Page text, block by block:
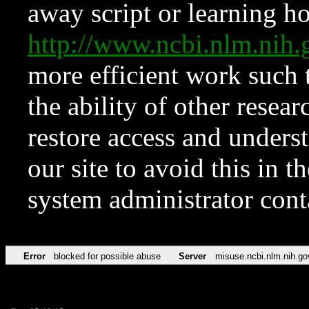
away script or learning
http://
more efficient work such
the ability of other
restore access and
our site to avoid this in
system administrator
Error blocked for possible abuse Server